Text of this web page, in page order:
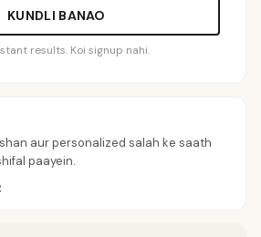
KUNDLI BANAO
results. Koi signup nahi.
aur personalized salah ke saath
paayein.